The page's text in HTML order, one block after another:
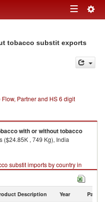
Toggle
tobacco substit exports
Partner and HS 6 digit
with or without tobacco
($24.85K , 749 Kg), India
substit imports by country in
Description Year Partner